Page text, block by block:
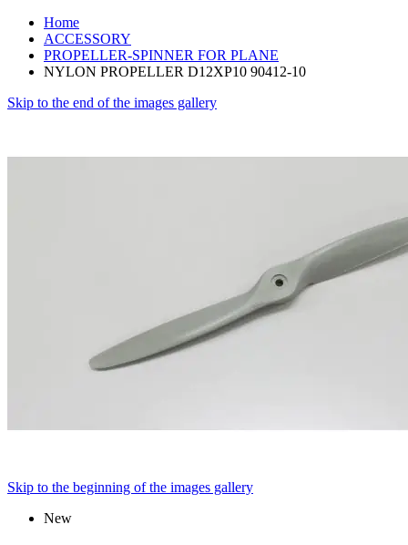
Home
ACCESSORY
PROPELLER-SPINNER FOR PLANE
NYLON PROPELLER D12XP10 90412-10
Skip to the end of the images gallery
Skip to the beginning of the images gallery
New